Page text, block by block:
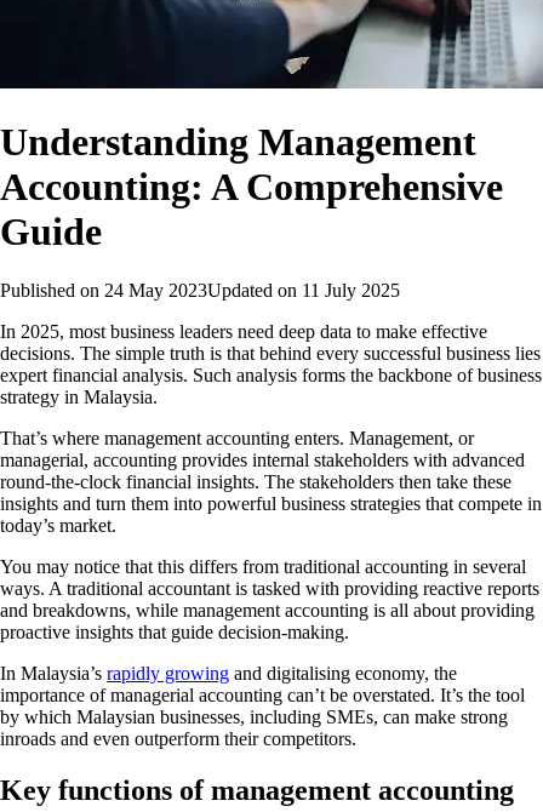
Understanding Management
Accounting: A Comprehensive
Guide
Published on 24 May 2023Updated on 11 July 2025
In 2025, most business leaders need deep data to make effective
decisions. The simple truth is that behind every successful business lies
expert financial analysis. Such analysis forms the backbone of business
strategy in Malaysia.
That’s where management accounting enters. Management, or
managerial, accounting provides internal stakeholders with advanced
round-the-clock financial insights. The stakeholders then take these
insights and turn them into powerful business strategies that compete in
today’s market.
You may notice that this differs from traditional accounting in several
ways. A traditional accountant is tasked with providing reactive reports
and breakdowns, while management accounting is all about providing
proactive insights that guide decision-making.
In Malaysia’s rapidly growing and digitalising economy, the
importance of managerial accounting can’t be overstated. It’s the tool
by which Malaysian businesses, including SMEs, can make strong
inroads and even outperform their competitors.
Key functions of management accounting